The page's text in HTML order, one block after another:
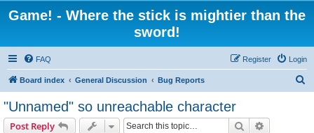
Game! - Where the stick is mightier than the
sword!
FAQ Login
Register
Board index General Discussion Bug Reports
"Unnamed" so unreachable character
Post Reply Search